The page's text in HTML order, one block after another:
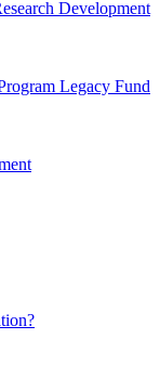
Development
Legacy Fund